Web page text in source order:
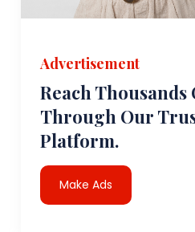
Advertisement
Reach
Through Our
Platform.
Make Ads